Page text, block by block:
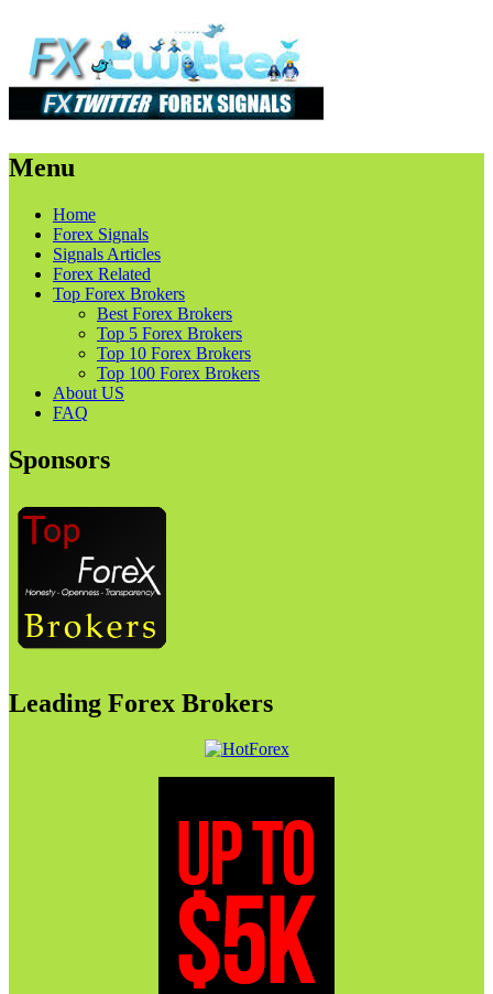
Menu
Skip
content
Home
Forex Signals
Signals Articles
Forex Related
Top Forex Brokers
Best Forex Brokers
Top 5 Forex Brokers
Top 10 Forex Brokers
Top 100 Forex Brokers
About US
FAQ
Sponsors
Leading Forex Brokers